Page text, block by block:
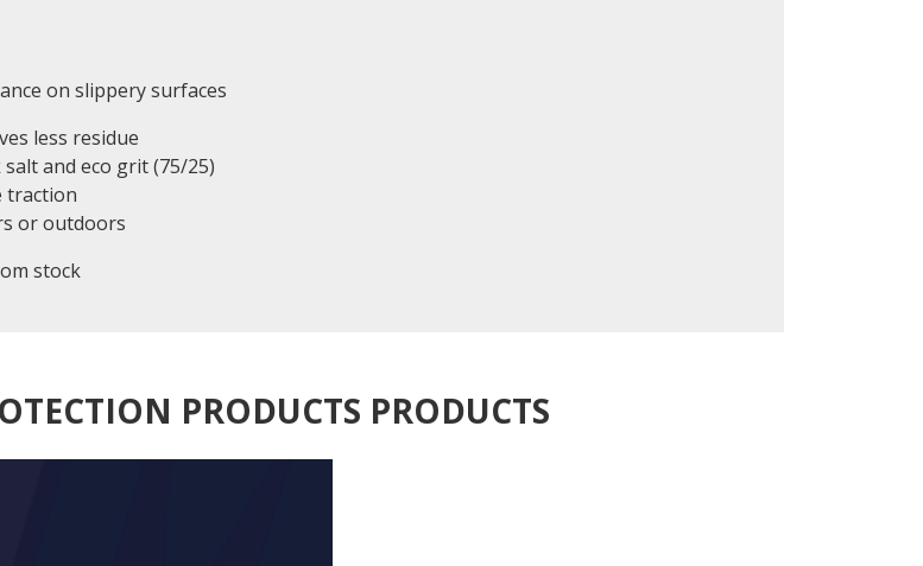
on slippery surfaces
less residue
and eco grit (75/25)
traction
or outdoors
stock
PRODUCTS PRODUCTS